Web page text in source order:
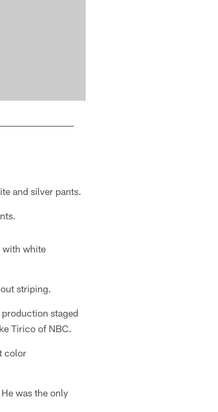
and silver pants.
with white
striping.
staged
Tirico of NBC.
color
was the only